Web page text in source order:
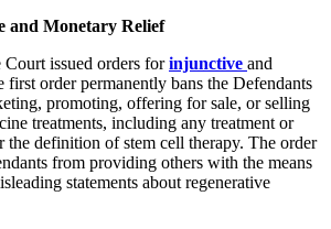
and Monetary Relief
issued orders forinjunctive and
first order permanently bans the Defendants
promoting, offering for sale, or selling
treatments, including any treatment or
the definition of stem cell therapy. The order
from providing others with the means
statements about regenerative